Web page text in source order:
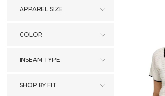
APPAREL SIZE
COLOR
INSEAM TYPE
SHOP BY FIT